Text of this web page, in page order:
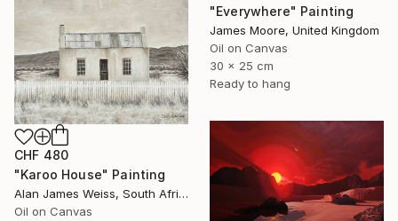
"Everywhere" Painting
James Moore, United Kingdom
Oil on Canvas
30 x 25 cm
Ready to hang
CHF 480
"Karoo House" Painting
Alan James Weiss, South Africa
Oil on Canvas